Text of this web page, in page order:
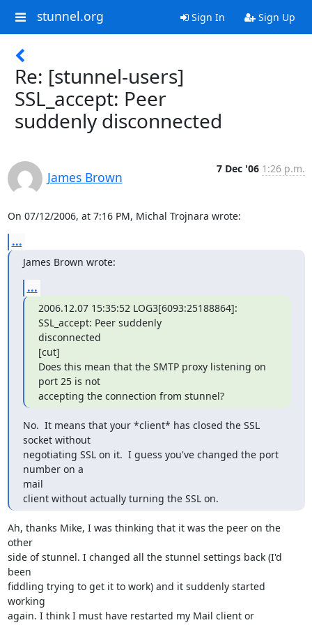
stunnel.org Sign In Sign Up
Re: [stunnel-users]
SSL_accept: Peer
suddenly disconnected
James Brown
7 Dec '06 1:26 p.m.
On 07/12/2006, at 7:16 PM, Michal Trojnara wrote:
...
James Brown wrote:
...
2006.12.07 15:35:52 LOG3[6093:25188864]:
SSL_accept: Peer suddenly
disconnected
[cut]
Does this mean that the SMTP proxy listening on
port 25 is not
accepting the connection from stunnel?
No.  It means that your *client* has closed the SSL
socket without
negotiating SSL on it.  I guess you've changed the port
number on a
mail
client without actually turning the SSL on.
Ah, thanks Mike, I was thinking that it was the peer on the
other
side of stunnel. I changed all the stunnel settings back (I'd
been
fiddling trying to get it to work) and it suddenly started
working
again. I think I must have restarted my Mail client or